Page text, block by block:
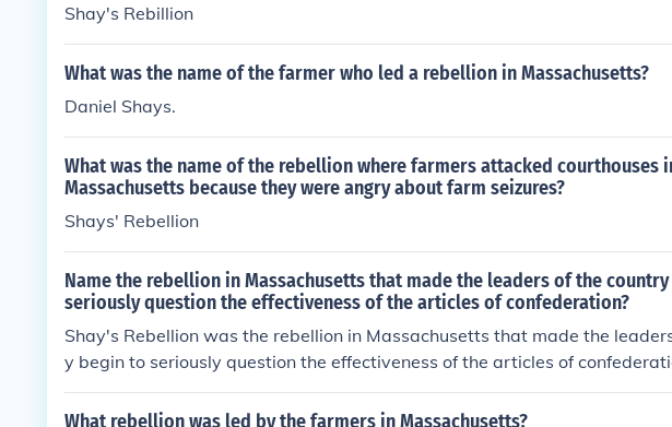
Shay's Rebillion
What was the name of the farmer who led a rebellion in Massachusetts?
Daniel Shays.
What was the name of the rebellion where farmers attacked courthouses
Massachusetts because they were angry about farm seizures?
Shays' Rebellion
Name the rebellion in Massachusetts that made the leaders of the
seriously question the effectiveness of the articles of confederation?
Shay's Rebellion was the rebellion in Massachusetts that made the
y begin to seriously question the effectiveness of the articles of
What rebellion was led by the farmers in Massachusetts?